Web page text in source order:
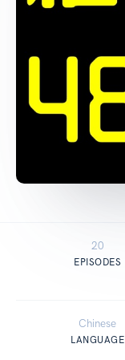
20
EPISODES
Chinese
LANGUAGE